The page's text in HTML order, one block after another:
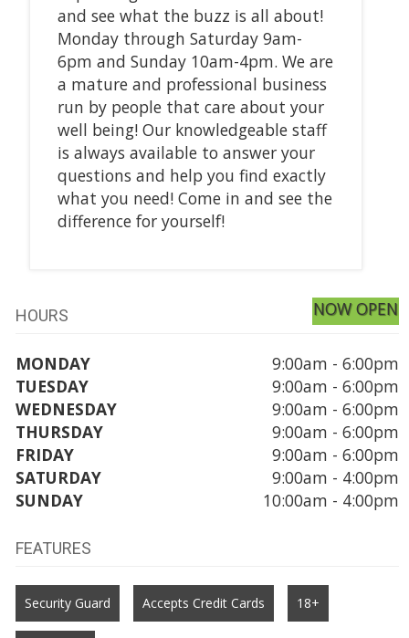
and see what the buzz is all about!
Monday through Saturday 9am-
6pm and Sunday 10am-4pm. We are
a mature and professional business
run by people that care about your
well being! Our knowledgeable staff
is always available to answer your
questions and help you find exactly
what you need! Come in and see the
difference for yourself!
HOURS NOW OPEN
MONDAY
9:00am - 6:00pm
TUESDAY
9:00am - 6:00pm
WEDNESDAY
9:00am - 6:00pm
THURSDAY
9:00am - 6:00pm
FRIDAY
9:00am - 6:00pm
SATURDAY
9:00am - 4:00pm
SUNDAY
10:00am - 4:00pm
FEATURES
Security Guard Accepts Credit Cards 18+